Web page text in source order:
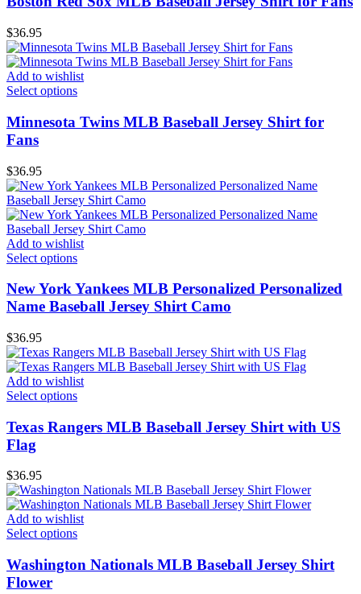
$36.95
Add to wishlist
Select options
Minnesota Twins MLB Baseball Jersey Shirt for
Fans
$36.95
Add to wishlist
Select options
New York Yankees MLB Personalized Personalized
Name Baseball Jersey Shirt Camo
$36.95
Add to wishlist
Select options
Texas Rangers MLB Baseball Jersey Shirt with US
Flag
$36.95
Add to wishlist
Select options
Washington Nationals MLB Baseball Jersey Shirt
Flower